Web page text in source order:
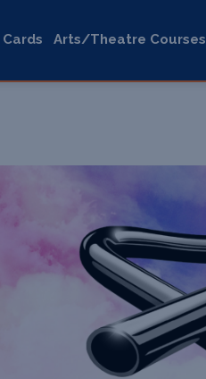
Arts/Theatre Courses